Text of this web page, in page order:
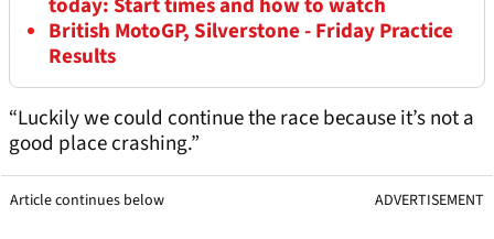
today: Start times and how to watch
British MotoGP, Silverstone - Friday Practice
Results
“Luckily we could continue the race because it’s not a
good place crashing.”
Article continues below ADVERTISEMENT